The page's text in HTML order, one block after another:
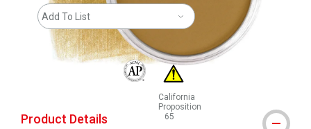
Add To List
The AP Seal identifies art materials that are
California
Proposition
65
Product Details